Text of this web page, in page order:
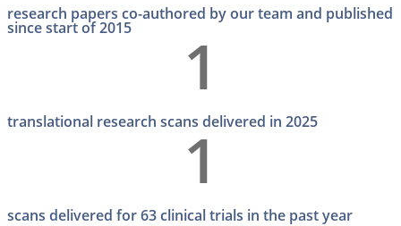
research papers co-authored by our team and published
since start of 2015 1
translational research scans delivered in 2025
1
scans delivered for 63 clinical trials in the past year